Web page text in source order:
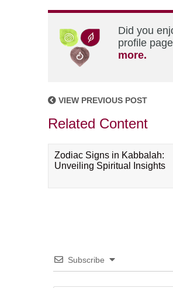
Did you
profile
more.
VIEW PREVIOUS POST
Related Content
Zodiac Signs in Kabbalah:
Unveiling Spiritual Insights
Subscribe